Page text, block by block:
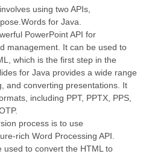
using two APIs,
for Java.
PowerPoint API for
management. It can be used to
which is the first step in the
for Java provides a wide range
and converting presentations. It
including PPT, PPTX, PPS,
process is to use
rich Word Processing API.
used to convert the HTML to